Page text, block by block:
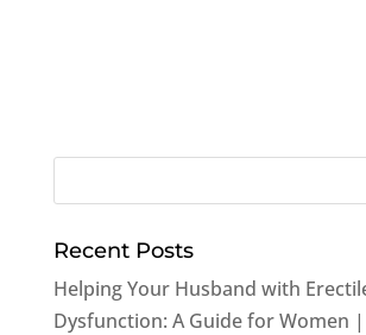
Recent Posts
Helping Your Husband with
Dysfunction: A Guide for Women